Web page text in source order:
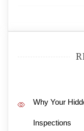
Why Your
Inspections